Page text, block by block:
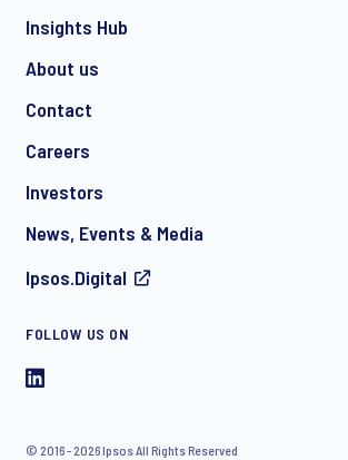
Insights Hub
About us
Contact
Careers
Investors
News, Events & Media
Ipsos.Digital
FOLLOW US ON
© 2016 - 2026 Ipsos All Rights Reserved